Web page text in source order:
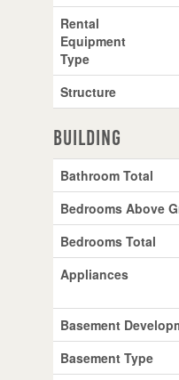
Rental
Equipment
Type
Structure
Building
Bathroom Total
Bedrooms Above
Bedrooms Total
Appliances
Basement
Basement Type